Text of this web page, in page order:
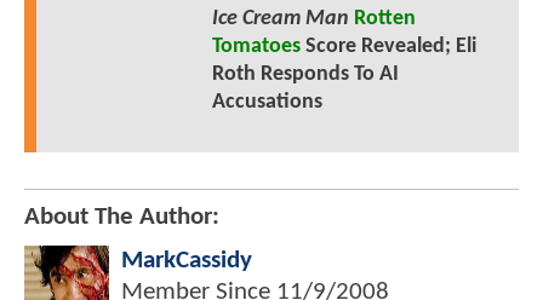
Ice Cream Man Rotten
TomatoesScore Revealed; Eli
Roth Responds To AI
Accusations
About The Author:
MarkCassidy
Member Since 11/9/2008